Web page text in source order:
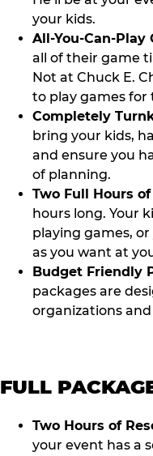
your kids.
All-You-Can-Play
all of their game
Not at Chuck E.
to play games for
Completely
bring your kids,
and ensure you
of planning.
Two Full Hours of
hours long. Your
playing games,
as you want at
Budget Friendly
packages are
organizations
FULL
Two Hours of
your event has a